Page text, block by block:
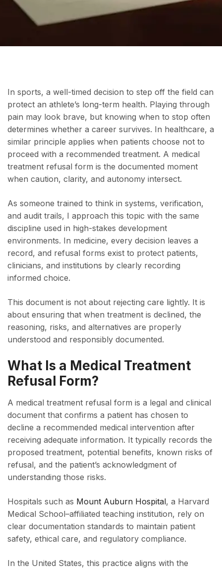
In sports, a well-timed decision to step off the field can
protect an athlete’s long-term health. Playing through
pain may look brave, but knowing when to stop often
determines whether a career survives. In healthcare, a
similar principle applies when patients choose not to
proceed with a recommended treatment. A medical
treatment refusal form is the documented moment
when caution, clarity, and autonomy intersect.
As someone trained to think in systems, verification,
and audit trails, I approach this topic with the same
discipline used in high-stakes development
environments. In medicine, every decision leaves a
record, and refusal forms exist to protect patients,
clinicians, and institutions by clearly recording
informed choice.
This document is not about rejecting care lightly. It is
about ensuring that when treatment is declined, the
reasoning, risks, and alternatives are properly
understood and responsibly documented.
What Is a Medical Treatment
Refusal Form?
A medical treatment refusal form is a legal and clinical
document that confirms a patient has chosen to
decline a recommended medical intervention after
receiving adequate information. It typically records the
proposed treatment, potential benefits, known risks of
refusal, and the patient’s acknowledgment of
understanding those risks.
Hospitals such as Mount Auburn Hospital, a Harvard
Medical School–affiliated teaching institution, rely on
clear documentation standards to maintain patient
safety, ethical care, and regulatory compliance.
In the United States, this practice aligns with the